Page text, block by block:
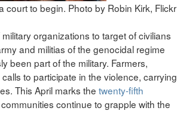
to begin. Photo by Robin Kirk, Flickr
organizations to target of civilians
and militias of the genocidal regime
been part of the military. Farmers,
to participate in the violence, carrying
This April marks the twenty-fifth
continue to grapple with the